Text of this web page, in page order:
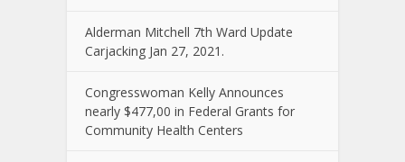
Alderman Mitchell 7th Ward Update
Carjacking Jan 27, 2021.
Congresswoman Kelly Announces
nearly $477,00 in Federal Grants for
Community Health Centers